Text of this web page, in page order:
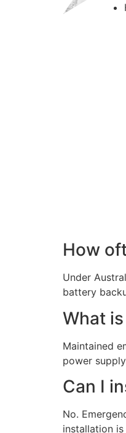
How
Under
battery
What
Maintained
power
Can I
No.
installation